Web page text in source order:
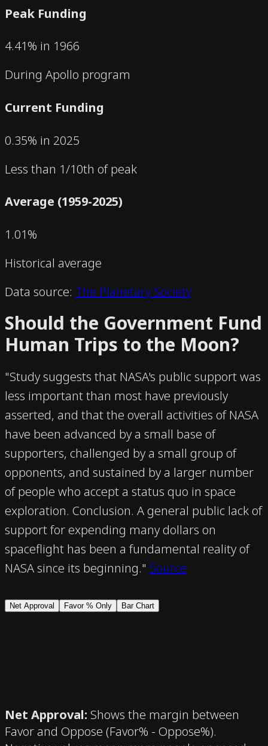
Peak Funding
4.41% in 1966
During Apollo program
Current Funding
0.35% in 2025
Less than 1/10th of peak
Average (1959-2025)
1.01%
Historical average
Data source: The Planetary Society
Should the Government Fund
Human Trips to the Moon?
"Study suggests that NASA's public support was
less important than most have previously
asserted, and that the overall activities of NASA
have been advanced by a small base of
supporters, challenged by a small group of
opponents, and sustained by a larger number
of people who accept a status quo in space
exploration. Conclusion. A general public lack of
support for expending many dollars on
spaceflight has been a fundamental reality of
NASA since its beginning." Source
Net Approval Favor % Only Bar Chart
Net Approval: Shows the margin between
Favor and Oppose (Favor% - Oppose%).